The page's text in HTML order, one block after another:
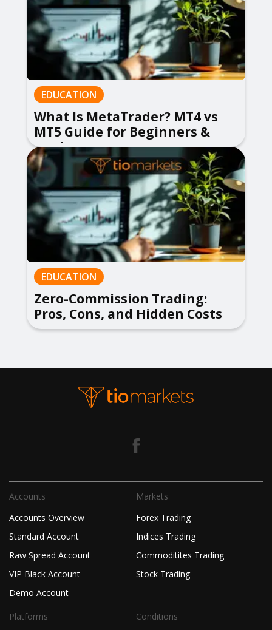
EDUCATION
What Is MetaTrader? MT4 vs
MT5 Guide for Beginners &
Traders
EDUCATION
Zero-Commission Trading:
Pros, Cons, and Hidden Costs
Accounts
Accounts Overview
Standard Account
Raw Spread Account
VIP Black Account
Demo Account
Markets
Forex Trading
Indices Trading
Commoditites Trading
Stock Trading
Platforms
Conditions